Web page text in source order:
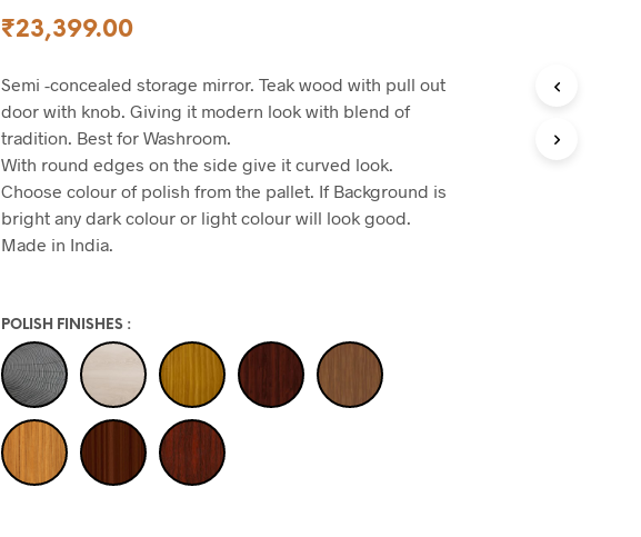
₹23,399.00
Semi -concealed storage mirror. Teak wood with pull out
door with knob. Giving it modern look with blend of
tradition. Best for Washroom.
With round edges on the side give it curved look.
Choose colour of polish from the pallet. If Background is
bright any dark colour or light colour will look good.
Made in India.
POLISH FINISHES :